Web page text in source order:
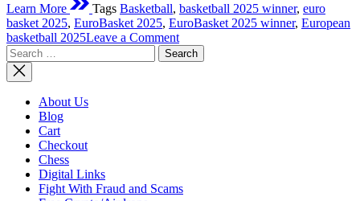
Learn More Tags Basketball, basketball 2025 winner, euro
basket 2025, EuroBasket 2025, EuroBasket 2025 winner, European
basketball 2025Leave a Commenton
Who
Will
Search
for:
About Us
Blog
Cart
Checkout
Chess
Digital Links
Fight With Fraud and Scams